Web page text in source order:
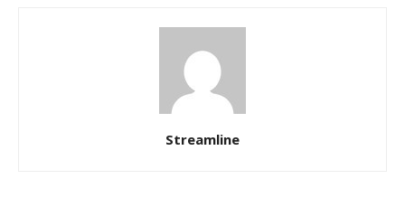
Streamline